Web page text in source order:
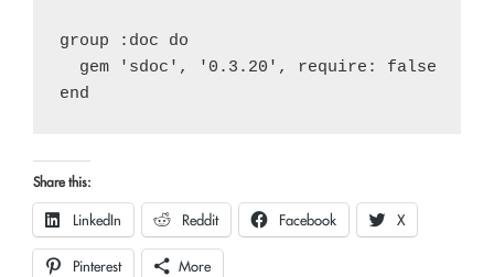
group :doc do
  gem 'sdoc', '0.3.20', require: false
Share this:
LinkedIn Reddit Facebook X
Pinterest More